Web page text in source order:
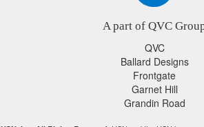
A part of QVC
QVC
Ballard Designs
Frontgate
Garnet Hill
Grandin Road